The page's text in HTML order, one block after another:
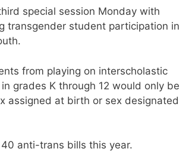
special session Monday with
transgender student participation in
from playing on interscholastic
grades K through 12 would only be
assigned at birth or sex designated
anti-trans bills this year.